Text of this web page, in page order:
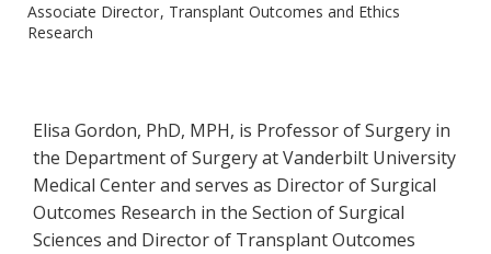
Associate Director Transplant Outcomes and Ethics
Research
Elisa Gordon, PhD, MPH, is Professor of Surgery in
the Department of Surgery at Vanderbilt University
Medical Center and serves as Director of Surgical
Outcomes Research in the Section of Surgical
Sciences and Director of Transplant Outcomes